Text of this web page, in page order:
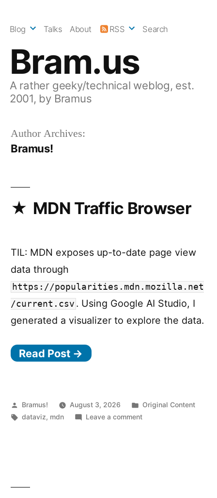
Bram.us
A rather geeky/technical weblog, est.
2001, by Bramus
Blog Talks About RSS Search
Author Archives:
Bramus!
MDN Traffic Browser
TIL: MDN exposes up-to-date page view
data through
https://popularities.mdn.mozilla.net
/current.csv . Using Google AI Studio, I
generated a visualizer to explore the data.
Read Post →
Posted
by
Bramus! August 3, 2026
Posted
in
Original Content
Tags:
dataviz, mdn Leave a commenton